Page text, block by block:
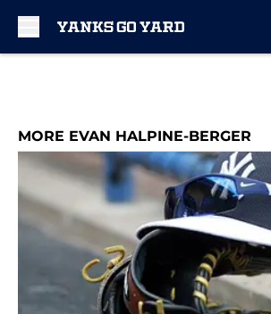
MORE EVAN HALPINE-BERGER